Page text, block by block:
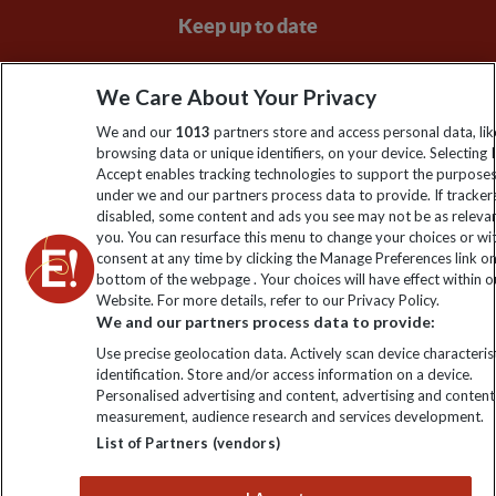
Keep up to date
Sign up to our newsletter for latest news, deals and travel
information
Click to subscribe
Explore Worldwide Ltd is registered in England & Wales.
Registered No: 01577018. VAT No: GB 358755213. Registered
office: Nelson House, 55 Victoria Road, Farnborough, Hampshire,
We Care About Your Privacy
We and our 1013 partners store and access personal data,
browsing data or unique identifiers, on your device. Selecting I
Accept enables tracking technologies to support the
under we and our partners process data to provide. If
disabled, some content and ads you see may not be as
you. You can resurface this menu to change your choices or
consent at any time by clicking the Manage Preferences link
bottom of the webpage . Your choices will have effect within
Website. For more details, refer to our Privacy Policy.
We and our partners process data to provide:
Use precise geolocation data. Actively scan device
identification. Store and/or access information on a device.
Personalised advertising and content, advertising and content
measurement, audience research and services development.
List of Partners (vendors)